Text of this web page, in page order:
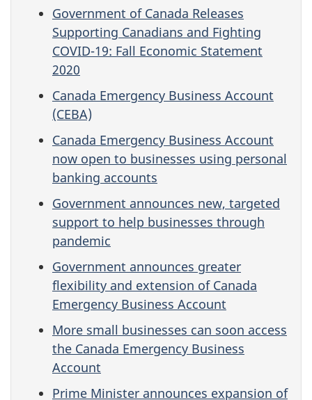
Government of Canada Releases
Supporting Canadians and Fighting
COVID-19: Fall Economic Statement
2020
Canada Emergency Business Account
(CEBA)
Canada Emergency Business Account
now open to businesses using personal
banking accounts
Government announces new, targeted
support to help businesses through
pandemic
Government announces greater
flexibility and extension of Canada
Emergency Business Account
More small businesses can soon access
the Canada Emergency Business
Account
Prime Minister announces expansion of